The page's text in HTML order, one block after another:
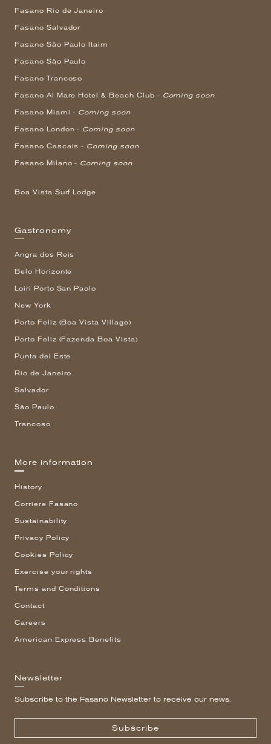
Fasano Rio de Janeiro
Fasano Salvador
Fasano São Paulo Itaim
Fasano São Paulo
Fasano Trancoso
Fasano Al Mare Hotel & Beach Club - Coming soon
Fasano Miami - Coming soon
Fasano London - Coming soon
Fasano Cascais - Coming soon
Fasano Milano - Coming soon
Boa Vista Surf Lodge
Gastronomy
Angra dos Reis
Belo Horizonte
Loiri Porto San Paolo
New York
Porto Feliz (Boa Vista Village)
Porto Feliz (Fazenda Boa Vista)
Punta del Este
Rio de Janeiro
Salvador
São Paulo
Trancoso
More information
History
Corriere Fasano
Sustainability
Privacy Policy
Cookies Policy
Exercise your rights
Terms and Conditions
Contact
Careers
American Express Benefits
Newsletter
Subscribe to the Fasano Newsletter to receive our news.
Subscribe